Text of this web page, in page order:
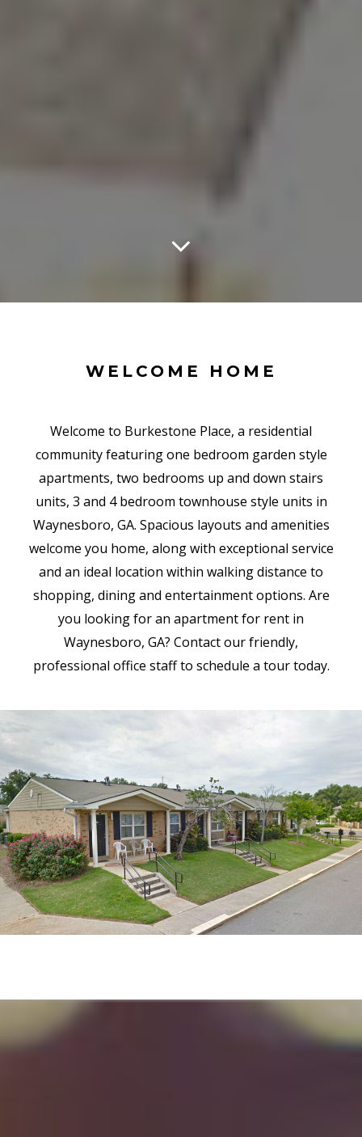
WELCOME HOME
Welcome to Burkestone Place, a residential
community featuring one bedroom garden style
apartments, two bedrooms up and down stairs
units, 3 and 4 bedroom townhouse style units in
Waynesboro, GA. Spacious layouts and amenities
welcome you home, along with exceptional service
and an ideal location within walking distance to
shopping, dining and entertainment options. Are
you looking for an apartment for rent in
Waynesboro, GA? Contact our friendly,
professional office staff to schedule a tour today.